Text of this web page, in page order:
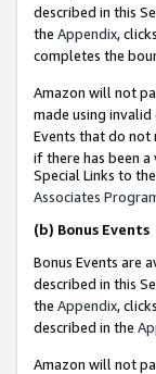
described in this
the Appendix,
completes the
Amazon will not
made using
Events that do not
if there has been
Special Links to
Associates
(b) Bonus Events
Bonus Events are
described in this
the Appendix,
described in the
Amazon will not